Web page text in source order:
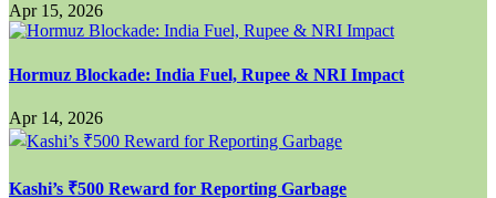
Apr 15, 2026
Hormuz Blockade: India Fuel, Rupee & NRI Impact
Apr 14, 2026
Kashi’s ₹500 Reward for Reporting Garbage